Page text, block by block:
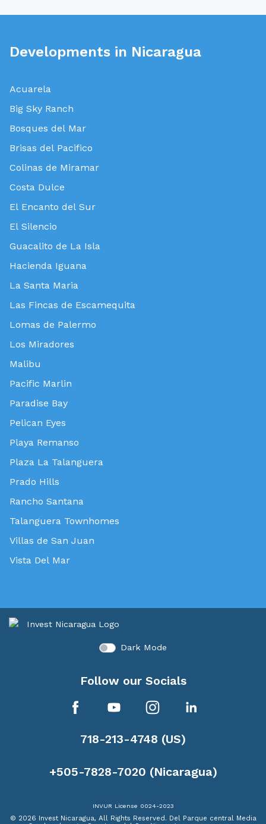
Developments in Nicaragua
Acuarela
Big Sky Ranch
Bosques del Mar
Brisas del Pacifico
Colinas de Miramar
Costa Dulce
El Encanto del Sur
El Silencio
Guacalito de La Isla
Hacienda Iguana
La Santa Maria
Las Fincas de Escamequita
Lomas de Palermo
Los Miradores
Malibu
Pacific Marlin
Paradise Bay
Pelican Eyes
Playa Remanso
Plaza La Talanguera
Prado Hills
Rancho Santana
Talanguera Townhomes
Villas de San Juan
Vista Del Mar
Dark Mode
Follow our Socials
718-213-4748 (US)
+505-7828-7020 (Nicaragua)
INVUR License 0024-2023
© 2026 Invest Nicaragua, All Rights Reserved. Del Parque central Media